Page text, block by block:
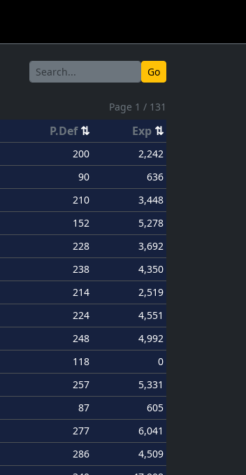
Go
Page 1 / 131
P.Def ⇅ Exp ⇅
200
2,242
90
636
210
3,448
152
5,278
228
3,692
238
4,350
214
2,519
224
4,551
248
4,992
118
0
257
5,331
87
605
277
6,041
286
4,509